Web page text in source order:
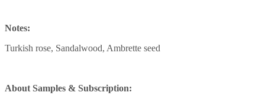
Notes:
Turkish rose, Sandalwood, Ambrette seed
About Samples & Subscription: